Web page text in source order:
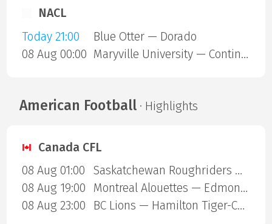
NACL
Today 21:00
Blue Otter — Dorado
08 Aug 00:00
Maryville University — Contingent
American Football· Highlights
Canada CFL
08 Aug 01:00
Saskatchewan Roughriders — Ottawa Redblacks
08 Aug 19:00
Montreal Alouettes — Edmonton Eskimos
08 Aug 23:00
BC Lions — Hamilton Tiger-Cats